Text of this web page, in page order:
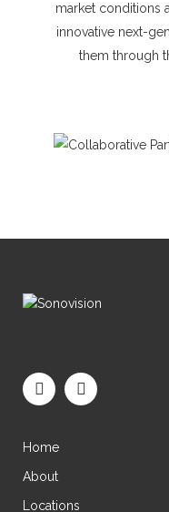
market conditions
innovative next-
them through
Home
About
Locations